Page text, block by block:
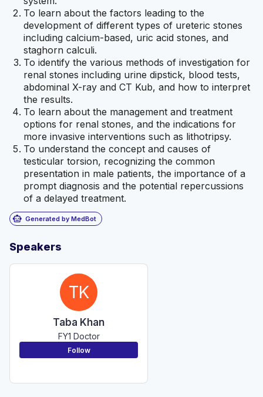
To learn about the factors leading to the
development of different types of ureteric stones
including calcium-based, uric acid stones, and
staghorn calculi.
To identify the various methods of investigation for
renal stones including urine dipstick, blood tests,
abdominal X-ray and CT Kub, and how to interpret
the results.
To learn about the management and treatment
options for renal stones, and the indications for
more invasive interventions such as lithotripsy.
To understand the concept and causes of
testicular torsion, recognizing the common
presentation in male patients, the importance of a
prompt diagnosis and the potential repercussions
of a delayed treatment.
smart_toy Generated by MedBot
Speakers
TK
Taba Khan
FY1 Doctor
Follow